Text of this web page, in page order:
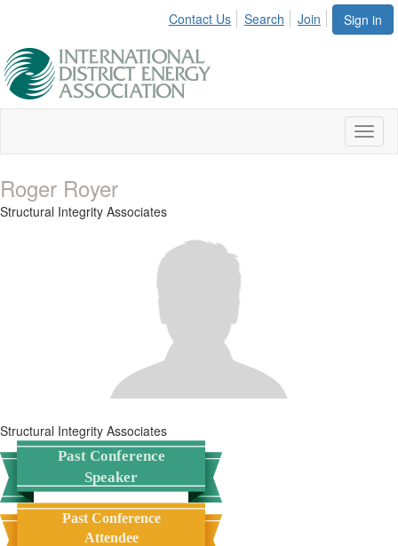
Sign in
Contact Us Search Join
Roger Royer
Structural Integrity Associates
Structural Integrity Associates
Past Conference
Speaker
Past Conference
Attendee